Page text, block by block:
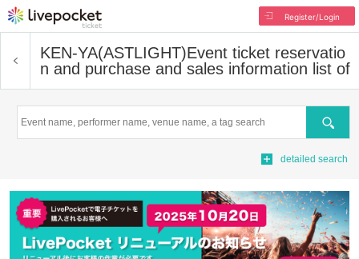
Register/Login
KEN-YA(ASTLIGHT)Event ticket reservatio
n and purchase and sales information list of
Search
detailed search